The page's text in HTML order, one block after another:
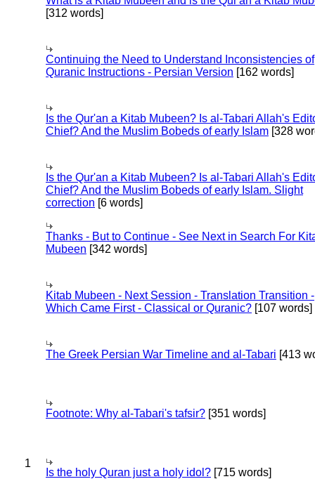
[312 words]
Continuing the Need to Understand Inconsistencies of
Quranic Instructions - Persian Version [162 words]
Is the Qur'an a Kitab Mubeen? Is al-Tabari Allah's
Chief? And the Muslim Bobeds of early Islam [328
Is the Qur'an a Kitab Mubeen? Is al-Tabari Allah's
Chief? And the Muslim Bobeds of early Islam. Slight
correction [6 words]
Thanks - But to Continue - See Next in Search For
Mubeen [342 words]
Kitab Mubeen - Next Session - Translation Transition -
Which Came First - Classical or Quranic? [107 words]
The Greek Persian War Timeline and al-Tabari [413
Footnote: Why al-Tabari's tafsir? [351 words]
1
Is the holy Quran just a holy idol? [715 words]